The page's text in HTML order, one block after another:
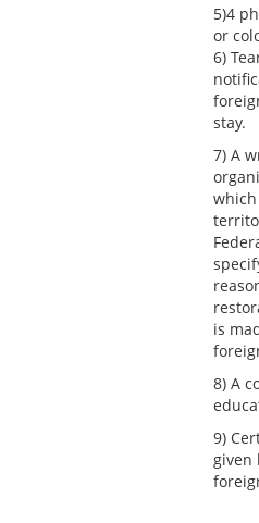
5)4
or
6)
stay.
7) A
is
8) A
9)
given